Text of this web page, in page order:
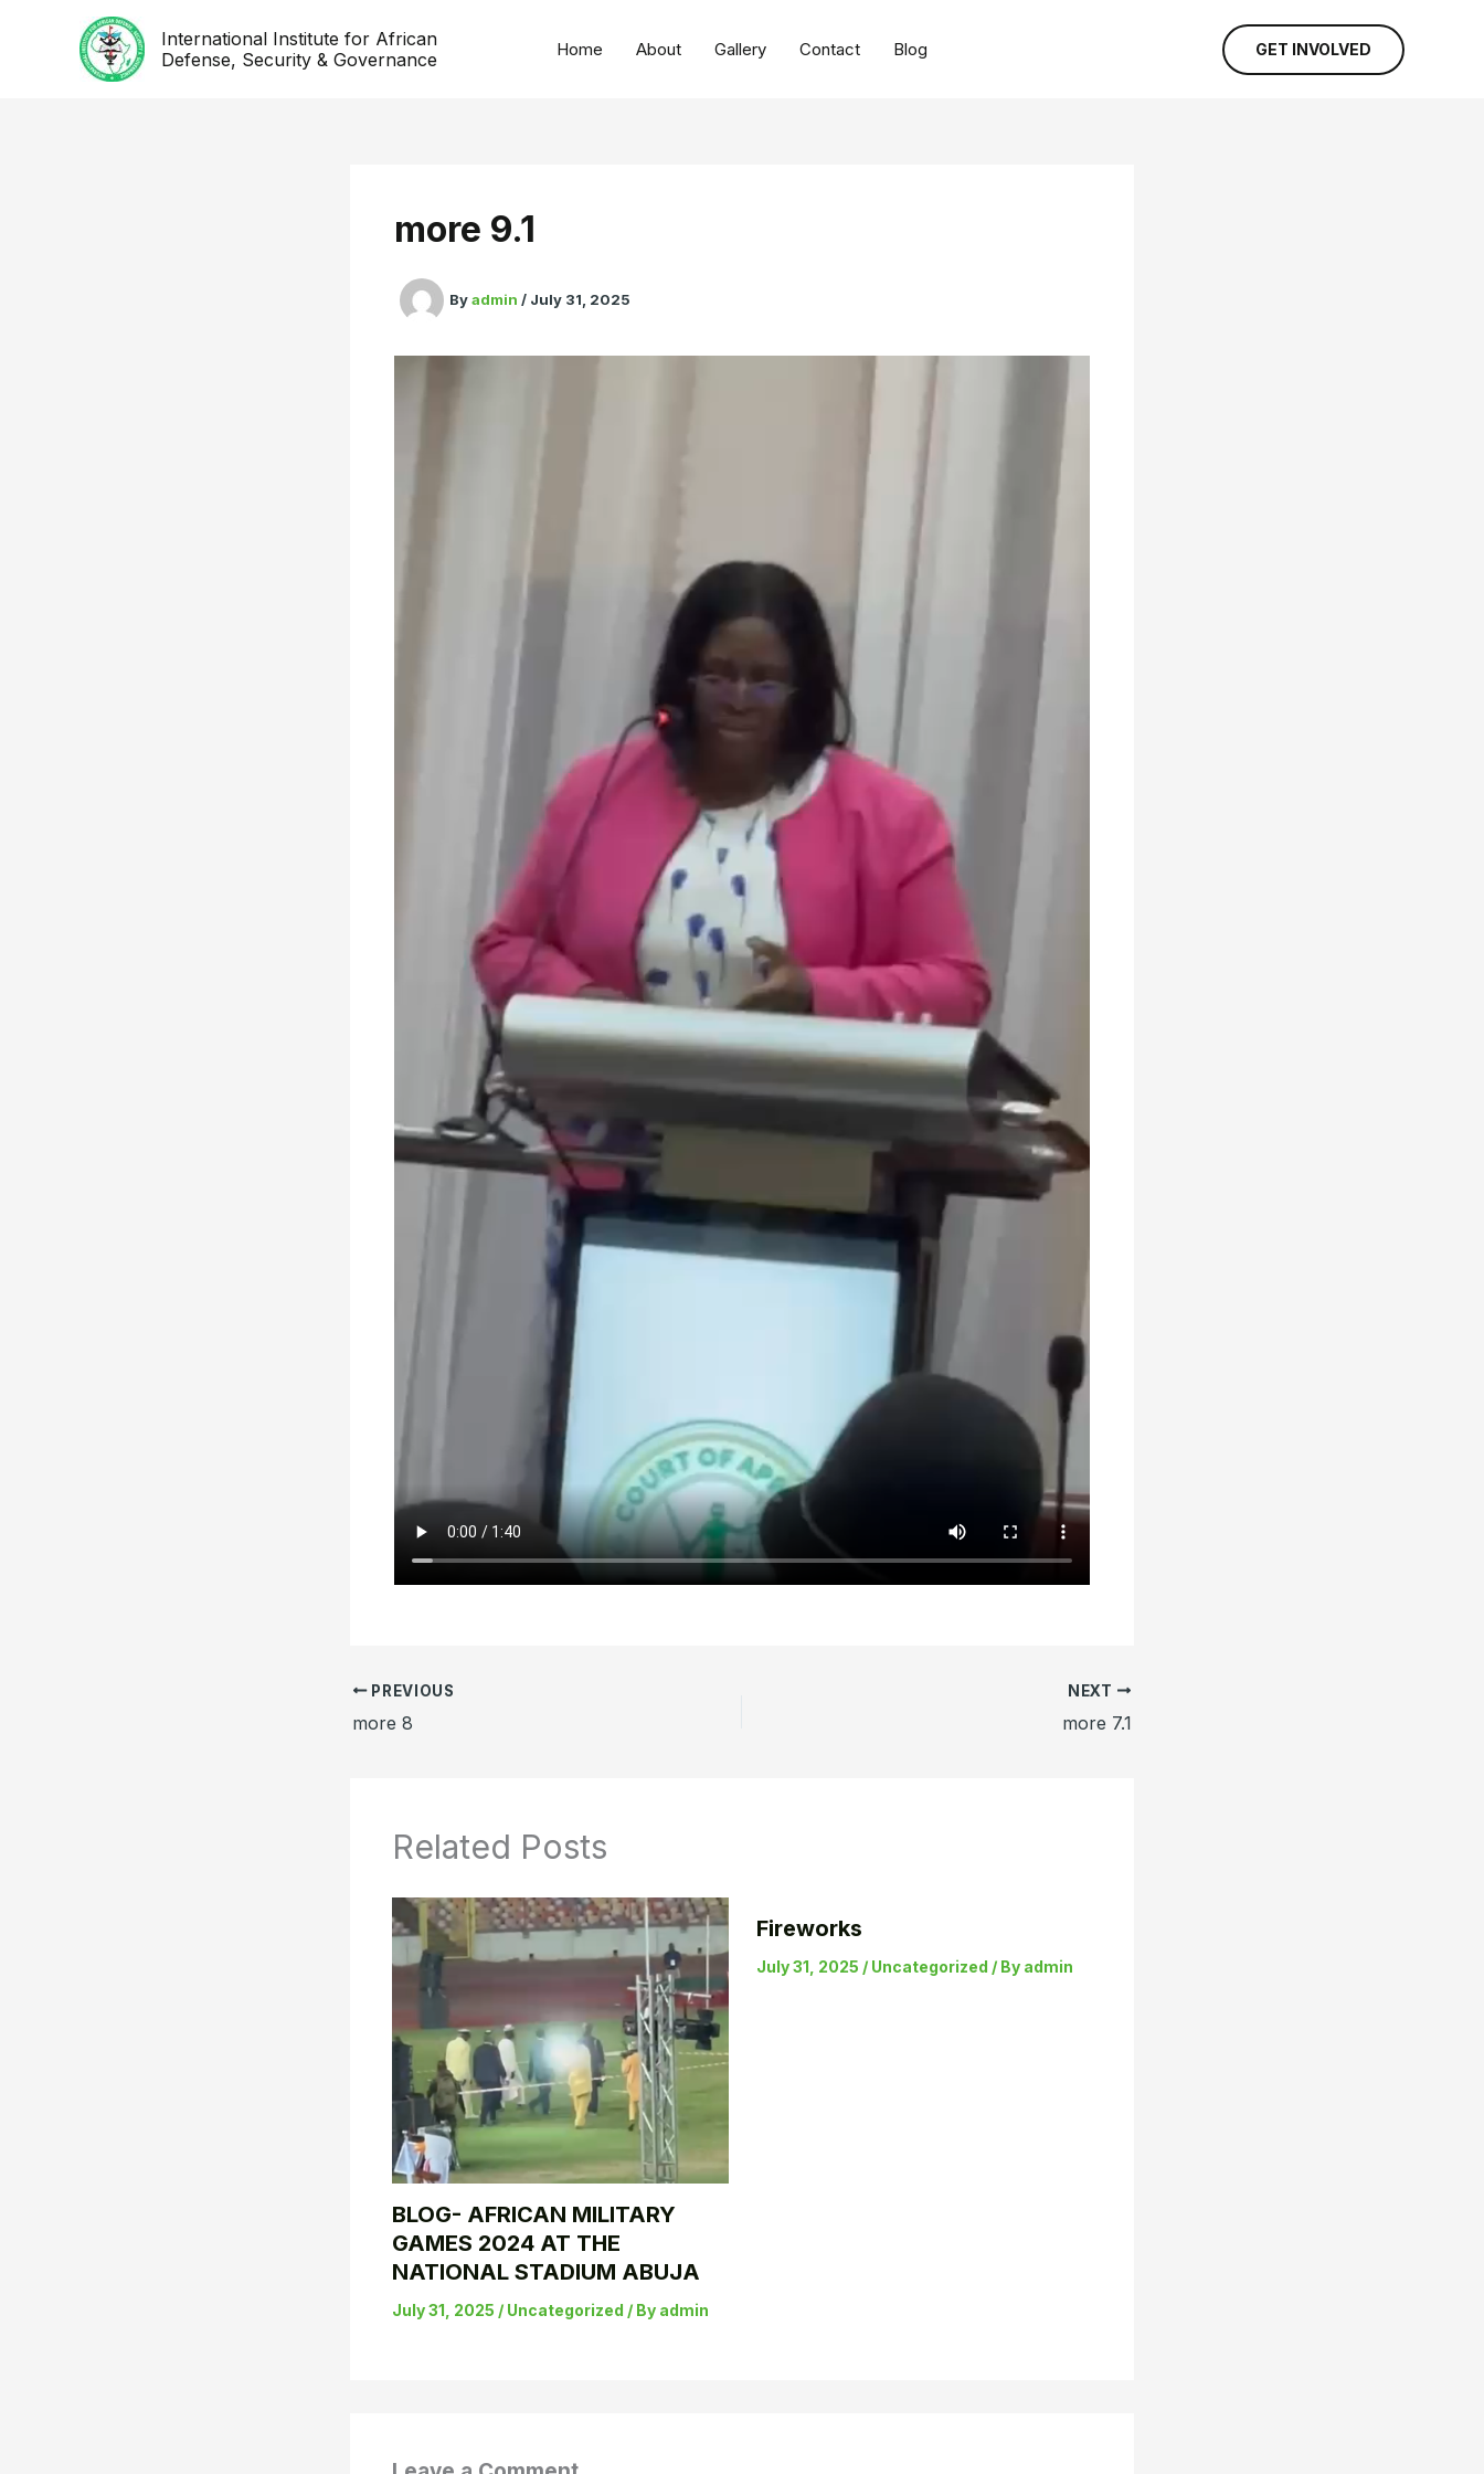
International Institute for African
Defense, Security & Governance
Home About Gallery Contact Blog GET INVOLVED
more 9.1
Byadmin / July 31, 2025
PREVIOUS
more 8
NEXT
more 7.1
Related Posts
BLOG- AFRICAN MILITARY
GAMES 2024 AT THE
NATIONAL STADIUM ABUJA
July 31, 2025 / Uncategorized / By admin
Fireworks
July 31, 2025 / Uncategorized / By admin